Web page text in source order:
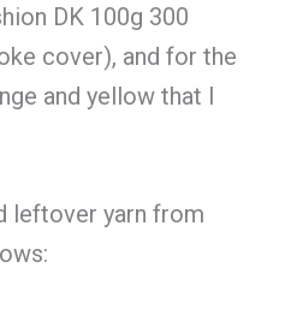
DK 100g 300
cover), and for the
and yellow that I
leftover yarn from